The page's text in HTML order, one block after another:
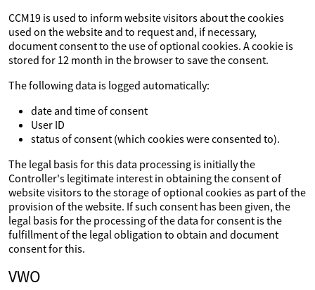
CCM19 is used to inform website visitors about the cookies
used on the website and to request and, if necessary,
document consent to the use of optional cookies. A cookie is
stored for 12 month in the browser to save the consent.
The following data is logged automatically:
date and time of consent
User ID
status of consent (which cookies were consented to).
The legal basis for this data processing is initially the
Controller's legitimate interest in obtaining the consent of
website visitors to the storage of optional cookies as part of the
provision of the website. If such consent has been given, the
legal basis for the processing of the data for consent is the
fulfillment of the legal obligation to obtain and document
consent for this.
VWO